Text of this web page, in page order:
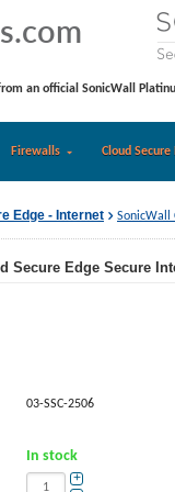
an official SonicWall
Firewalls Cloud Secure
Edge - Internet SonicWall
Secure Edge Secure
03-SSC-2506
In stock
+